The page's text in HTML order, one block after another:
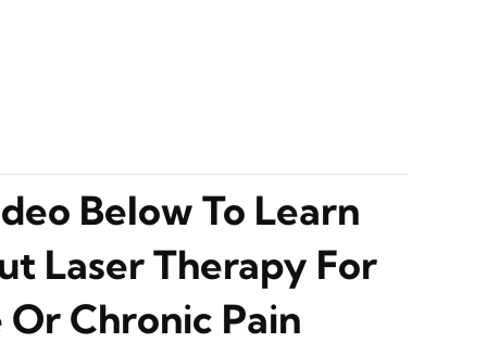
Below To Learn
Laser Therapy For
Chronic Pain